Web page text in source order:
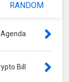
RANDOM
Bill